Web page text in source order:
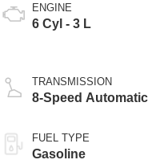
ENGINE
6 Cyl - 3 L
TRANSMISSION
8-Speed Automatic
FUEL TYPE
Gasoline